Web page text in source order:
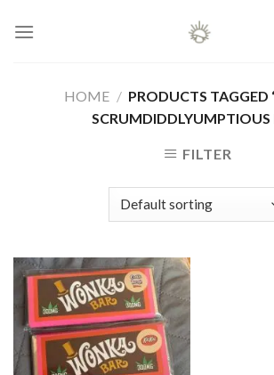
HOME / PRODUCTS
SCRUMDIDDLYUMPTIOUS
FILTER